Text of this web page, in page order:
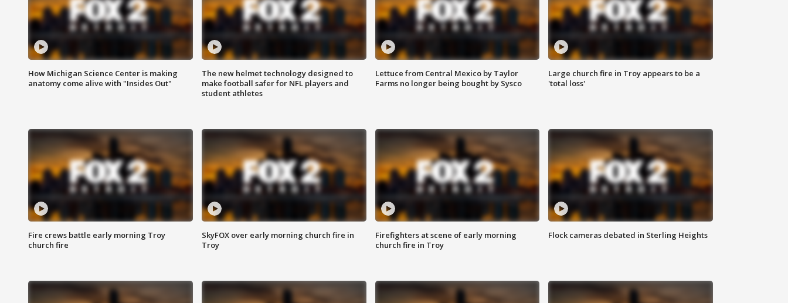
How Michigan Science Center is making
anatomy come alive with "Insides Out"
The new helmet technology designed to
make football safer for NFL players and
student athletes
Lettuce from Central Mexico by Taylor
Farms no longer being bought by Sysco
Large church fire in Troy appears to be a
'total loss'
Fire crews battle early morning Troy
church fire
SkyFOX over early morning church fire in
Troy
Firefighters at scene of early morning
church fire in Troy
Flock cameras debated in Sterling Heights